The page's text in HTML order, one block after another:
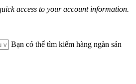
access to your account information.
Bạn có thể tìm kiếm hàng ngàn sản